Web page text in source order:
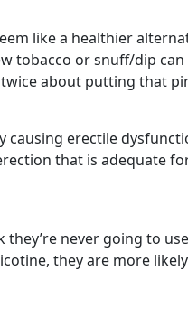
like a healthier
or snuff/dip can
about putting that
causing erectile
that is adequate
never going to
they are more